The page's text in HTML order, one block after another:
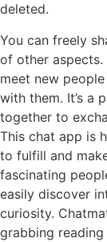
deleted.
You can freely
of other
meet new
with them. It’s a
together to
This chat app is
to fulfill and
fascinating
easily discover
curiosity.
grabbing reading